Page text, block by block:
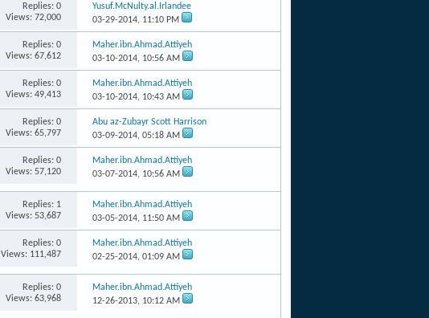
Replies: 0
Views: 72,000
Yusuf.McNulty.al.Irlandee
03-29-2014, 11:10 PM
Replies: 0
Views: 67,612
Maher.ibn.Ahmad.Attiyeh
03-10-2014, 10:56 AM
Replies: 0
Views: 49,413
Maher.ibn.Ahmad.Attiyeh
03-10-2014, 10:43 AM
Replies: 0
Views: 65,797
Abu az-Zubayr Scott Harrison
03-09-2014,05:18 AM
Replies: 0
Views: 57,120
Maher.ibn.Ahmad.Attiyeh
03-07-2014, 10:56 AM
Replies: 1
Views: 53,687
Maher.ibn.Ahmad.Attiyeh
03-05-2014, 11:50 AM
Replies: 0
Views: 111,487
Maher.ibn.Ahmad.Attiyeh
02-25-2014,01:09 AM
Replies: 0
Views: 63,968
Maher.ibn.Ahmad.Attiyeh
12-26-2013, 10:12 AM